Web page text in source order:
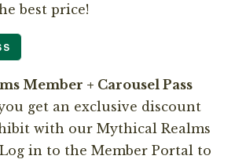
best price!
Member + Carousel Pass
get an exclusive discount
with our Mythical Realms
Log in to the Member Portal to